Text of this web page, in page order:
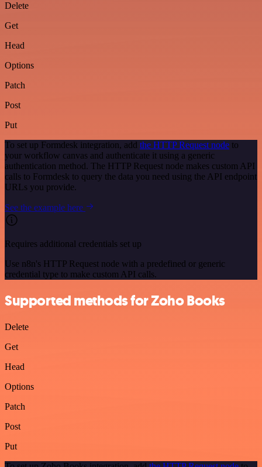
Delete
Get
Head
Options
Patch
Post
Put
To set up Formdesk integration, add the HTTP Request node to
your workflow canvas and authenticate it using a generic
authentication method. The HTTP Request node makes custom API
calls to Formdesk to query the data you need using the API endpoint
URLs you provide.
See the example here
Requires additional credentials set up
Use n8n's HTTP Request node with a predefined or generic
credential type to make custom API calls.
Supported methods for Zoho Books
Delete
Get
Head
Options
Patch
Post
Put